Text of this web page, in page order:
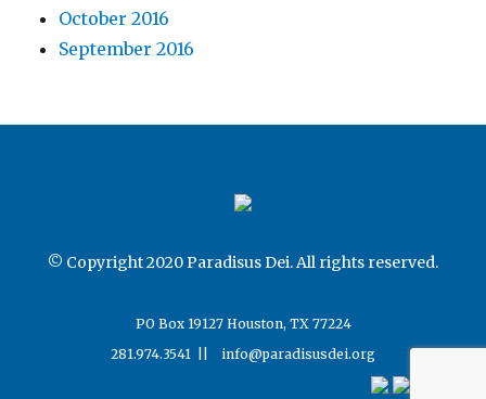
October 2016
September 2016
© Copyright 2020 Paradisus Dei. All rights reserved.
PO Box 19127 Houston, TX 77224
281.974.3541 ||
info@paradisusdei.org